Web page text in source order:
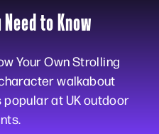
to Know
Your Own Strolling
walkabout
at UK outdoor